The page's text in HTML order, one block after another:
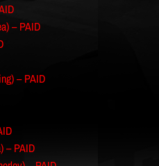
– PAID
– PAID
– PAID